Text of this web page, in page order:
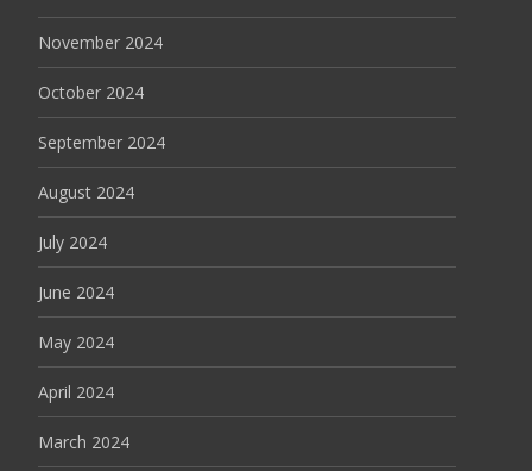
November 2024
October 2024
September 2024
August 2024
July 2024
June 2024
May 2024
April 2024
March 2024